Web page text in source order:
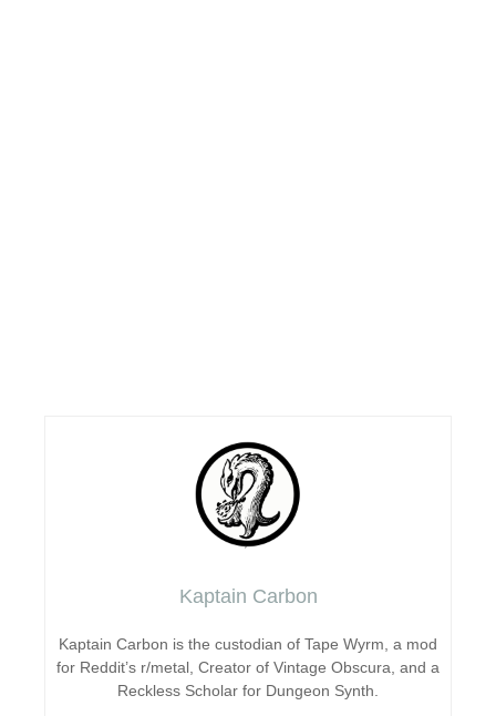
Kaptain Carbon
Kaptain Carbon is the custodian of Tape Wyrm, a mod
for Reddit’s r/metal, Creator of Vintage Obscura, and a
Reckless Scholar for Dungeon Synth.